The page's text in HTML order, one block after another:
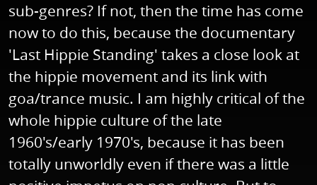
sub-genres? If not, then the time has come
now to do this, because the documentary
'Last Hippie Standing' takes a close look at
the hippie movement and its link with
goa/trance music. I am highly critical of the
whole hippie culture of the late
1960's/early 1970's, because it has been
totally unworldly even if there was a little